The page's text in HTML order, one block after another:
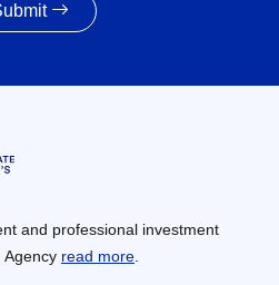
and professional investment
Agency read more